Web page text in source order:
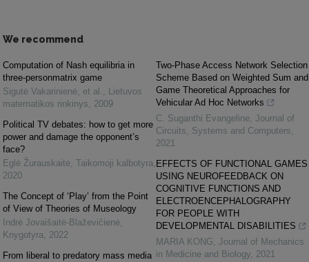
We recommend
Computation of Nash equilibria in
three-personmatrix game
Sigutė Vakarinienė, et al. , Lietuvos
matematikos rinkinys, 2009
Political TV debates: how to get more
power and damage the opponent’s
face?
Eglė Žurauskaitė, Taikomoji kalbotyra,
2020
The Concept of ‘Play’ from the Point
of View of Theories of Museology
Indrė Jovaišaitė-Blaževičienė,
Knygotyra, 2022
From liberal to predatory mass media
Two-Phase Access Network Selection
Scheme Based on Weighted Sum and
Game Theoretical Approaches for
Vehicular Ad Hoc Networks
C. Suganthi Evangeline, Journal of
Circuits, Systems and Computers,
2021
EFFECTS OF FUNCTIONAL GAMES
USING NEUROFEEDBACK ON
COGNITIVE FUNCTIONS AND
ELECTROENCEPHALOGRAPHY
FOR PEOPLE WITH
DEVELOPMENTAL DISABILITIES
MARIA KONG, Journal of Mechanics
in Medicine and Biology, 2021